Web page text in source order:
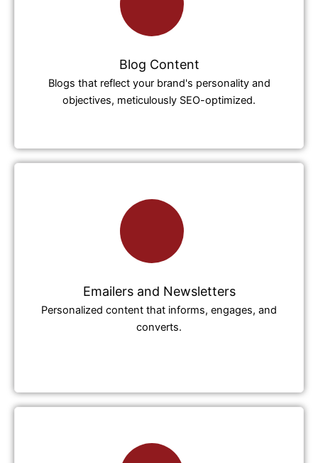
Blog Content
Blogs that reflect your brand's personality and
objectives, meticulously SEO-optimized.
Emailers and Newsletters
Personalized content that informs, engages, and
converts.